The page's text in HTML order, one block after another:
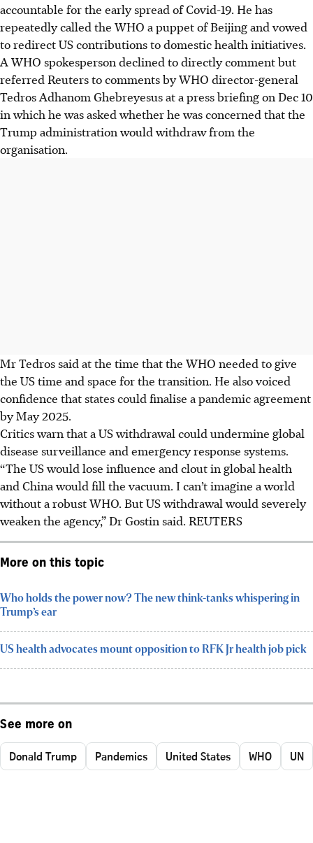
accountable for the early spread of Covid-19. He has
repeatedly called the WHO a puppet of Beijing and vowed
to redirect US contributions to domestic health initiatives.
A WHO spokesperson declined to directly comment but
referred Reuters to comments by WHO director-general
Tedros Adhanom Ghebreyesus at a press briefing on Dec 10
in which he was asked whether he was concerned that the
Trump administration would withdraw from the
organisation.
Mr Tedros said at the time that the WHO needed to give
the US time and space for the transition. He also voiced
confidence that states could finalise a pandemic agreement
by May 2025.
Critics warn that a US withdrawal could undermine global
disease surveillance and emergency response systems.
“The US would lose influence and clout in global health
and China would fill the vacuum. I can’t imagine a world
without a robust WHO. But US withdrawal would severely
weaken the agency,” Dr Gostin said. REUTERS
More on this topic
Who holds the power now? The new think-tanks whispering in
Trump’s ear
US health advocates mount opposition to RFK Jr health job pick
See more on
Donald Trump Pandemics United States WHO UN